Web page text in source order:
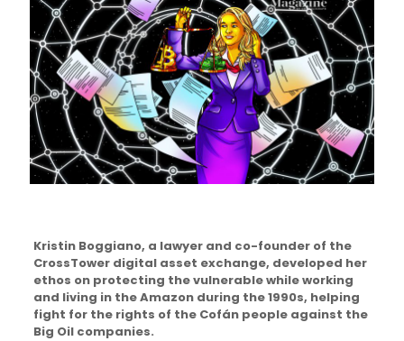
Kristin Boggiano, a lawyer and co-founder of the
CrossTower digital asset exchange, developed her
ethos on protecting the vulnerable while working
and living in the Amazon during the 1990s, helping
fight for the rights of the Cofán people against the
Big Oil companies.